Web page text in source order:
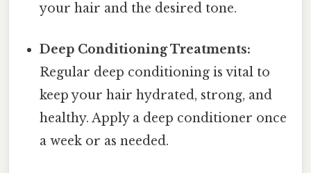
your hair and the desired tone.
Deep Conditioning Treatments:
Regular deep conditioning is vital to
keep your hair hydrated, strong, and
healthy. Apply a deep conditioner once
a week or as needed.